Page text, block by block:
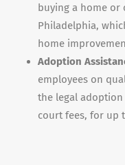
buying a home or
Philadelphia,
home
Adoption
employees on
the legal
court fees, for up